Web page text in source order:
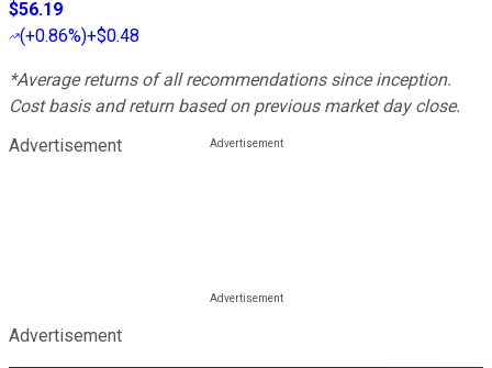
$56.19
(+0.86%)+$0.48
*Average returns of all recommendations since inception.
Cost basis and return based on previous market day close.
Advertisement
Advertisement